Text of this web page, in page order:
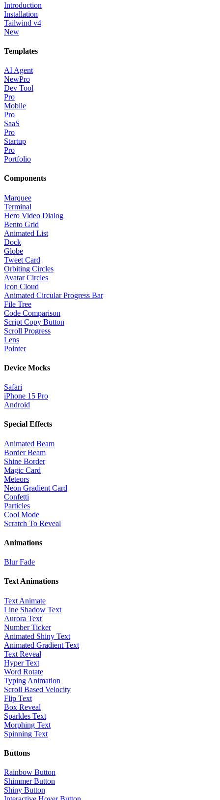
Introduction
Installation
Tailwind v4
New
Templates
AI Agent
NewPro
Dev Tool
Pro
Mobile
Pro
SaaS
Pro
Startup
Pro
Portfolio
Components
Marquee
Terminal
Hero Video Dialog
Bento Grid
Animated List
Dock
Globe
Tweet Card
Orbiting Circles
Avatar Circles
Icon Cloud
Animated Circular Progress Bar
File Tree
Code Comparison
Script Copy Button
Scroll Progress
Lens
Pointer
Device Mocks
Safari
iPhone 15 Pro
Android
Special Effects
Animated Beam
Border Beam
Shine Border
Magic Card
Meteors
Neon Gradient Card
Confetti
Particles
Cool Mode
Scratch To Reveal
Animations
Blur Fade
Text Animations
Text Animate
Line Shadow Text
Aurora Text
Number Ticker
Animated Shiny Text
Animated Gradient Text
Text Reveal
Hyper Text
Word Rotate
Typing Animation
Scroll Based Velocity
Flip Text
Box Reveal
Sparkles Text
Morphing Text
Spinning Text
Buttons
Rainbow Button
Shimmer Button
Shiny Button